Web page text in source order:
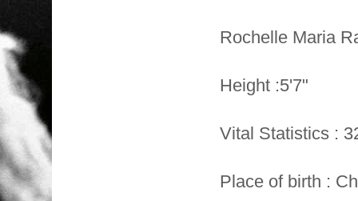
Rochelle Maria
Height :5'7"
Vital Statistics :
Place of birth :